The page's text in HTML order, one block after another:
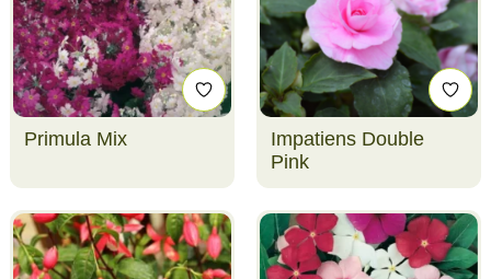
Primula Mix
Impatiens Double
Pink